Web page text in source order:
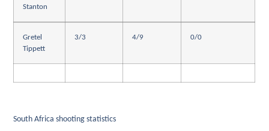
Stanton
Gretel
Tippett
3/3 4/9 0/0
South Africa shooting statistics